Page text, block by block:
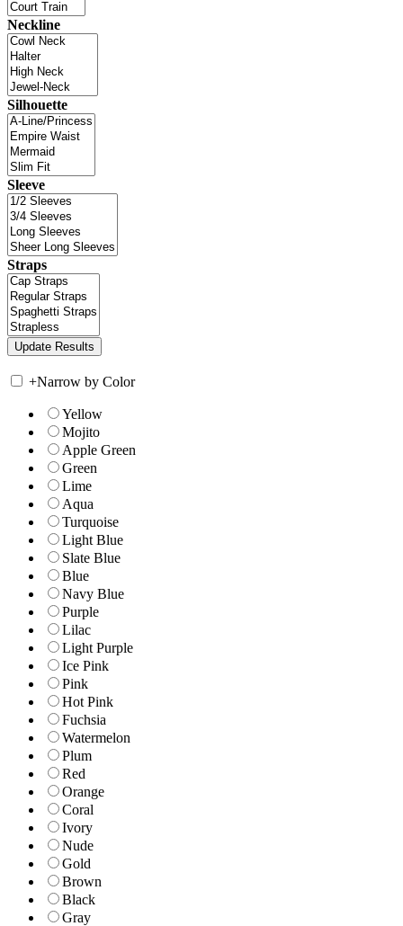
Neckline
Silhouette
Sleeve
Straps
+Narrow by Color
Yellow
Mojito
Apple Green
Green
Lime
Aqua
Turquoise
Light Blue
Slate Blue
Blue
Navy Blue
Purple
Lilac
Light Purple
Ice Pink
Pink
Hot Pink
Fuchsia
Watermelon
Plum
Red
Orange
Coral
Ivory
Nude
Gold
Brown
Black
Gray